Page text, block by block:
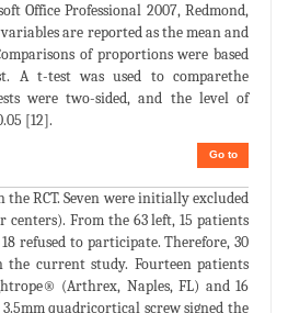
Office Professional 2007, Redmond,
are reported as the mean and
of proportions were based
A t-test was used to comparethe
were two-sided, and the level of
[12].
Go to
RCT. Seven were initially excluded
centers). From the 63 left, 15 patients
refused to participate. Therefore, 30
the current study. Fourteen patients
(Arthrex, Naples, FL) and 16
quadricortical screw signed the